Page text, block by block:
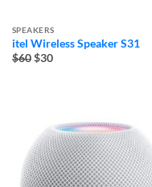
SPEAKERS
itel Wireless Speaker S31
$60 Original
$30Current